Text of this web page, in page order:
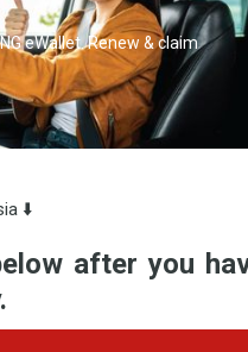
eWallet. Renew & claim
⬇️
after you